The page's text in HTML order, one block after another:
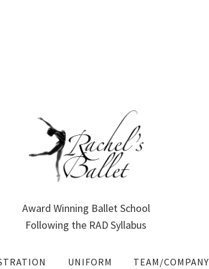
Award Winning Ballet School
Following the RAD Syllabus
UNIFORM TEAM/COMPANY